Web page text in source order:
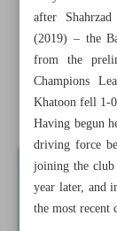
Year prize
Iran
violation
Iran’s
after
(2019) – the
from the
Champions
Khatoon fell 1-
Having begun
driving force
joining the
year later, and
the most